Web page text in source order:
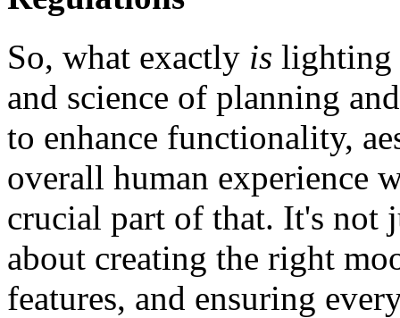
So, what exactly is lighting
and science of planning
to enhance functionality,
overall human experience
crucial part of that. It's not
about creating the right
features, and ensuring